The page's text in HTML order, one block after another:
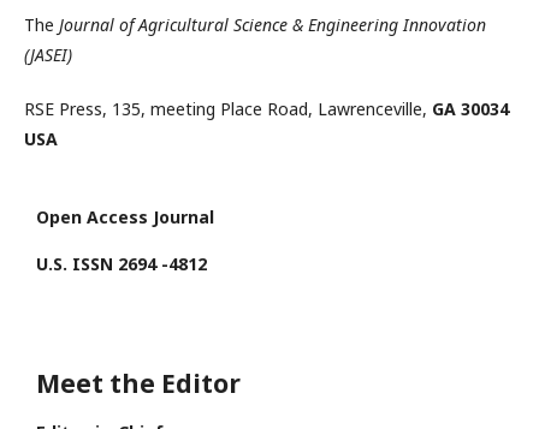
The Journal of Agricultural Science & Engineering Innovation
(JASEI)
RSE Press, 135, meeting Place Road, Lawrenceville, GA 30034
USA
Open Access Journal
U.S. ISSN 2694 -4812
Meet the Editor